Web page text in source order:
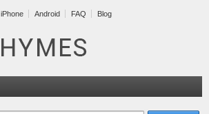
iPhone Android FAQ Blog